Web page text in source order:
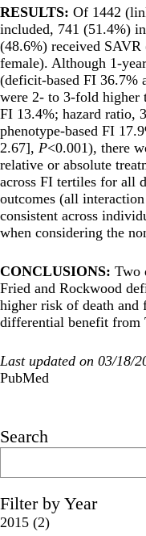
RESULTS: Of 1442
included, 741 (51.4%)
(48.6%) received SAVR
female). Although 1-
(deficit-based FI 36.7%
were 2- to 3-fold higher
FI 13.4%; hazard ratio,
phenotype-based FI
2.67], P<0.001), there
relative or absolute
across FI tertiles for all
outcomes (all interaction
consistent across
when considering the
CONCLUSIONS: Two
Fried and Rockwood
higher risk of death
differential benefit from
Last updated on 03/18/
PubMed
Search
Filter by Year
2015 (2)